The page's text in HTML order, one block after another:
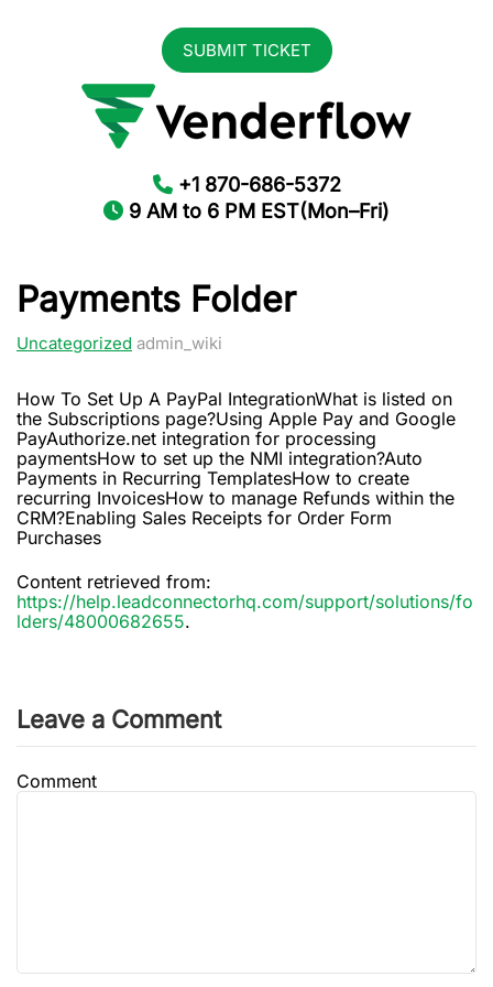
SUBMIT TICKET
+1 870-686-5372
9 AM to 6 PM EST(Mon–Fri)
Payments Folder
Uncategorized admin_wiki
How To Set Up A PayPal IntegrationWhat is listed on
the Subscriptions page?Using Apple Pay and Google
PayAuthorize.net integration for processing
paymentsHow to set up the NMI integration?Auto
Payments in Recurring TemplatesHow to create
recurring InvoicesHow to manage Refunds within the
CRM?Enabling Sales Receipts for Order Form
Purchases
Content retrieved from:
https://help.leadconnectorhq.com/support/solutions/fo
lders/48000682655.
Leave a Comment
Comment